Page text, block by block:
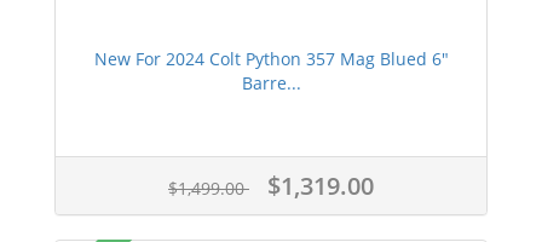
New For 2024 Colt Python 357 Mag Blued 6"
Barre...
$1,499.00 $1,319.00